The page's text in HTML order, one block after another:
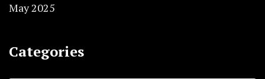
May 2025
Categories